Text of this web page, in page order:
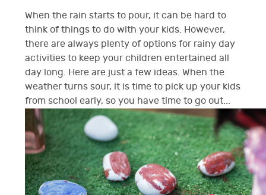
When the rain starts to pour, it can be hard to
think of things to do with your kids. However,
there are always plenty of options for rainy day
activities to keep your children entertained all
day long. Here are just a few ideas. When the
weather turns sour, it is time to pick up your kids
from school early, so you have time to go out...